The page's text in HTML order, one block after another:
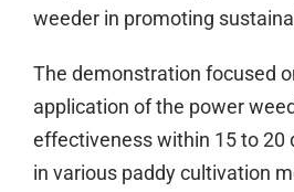
weeder in promoting
The demonstration focused
application of the power
effectiveness within 15 to 20
in various paddy cultivation